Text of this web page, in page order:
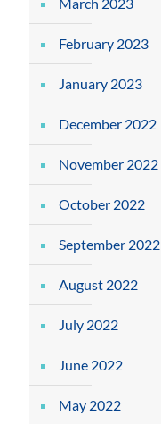
February 2023
January 2023
December 2022
November 2022
October 2022
September 2022
August 2022
July 2022
June 2022
May 2022